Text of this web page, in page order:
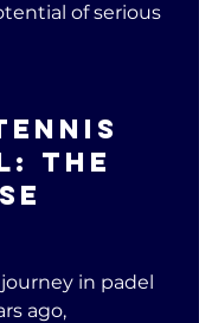
of serious
The
in padel
ago,